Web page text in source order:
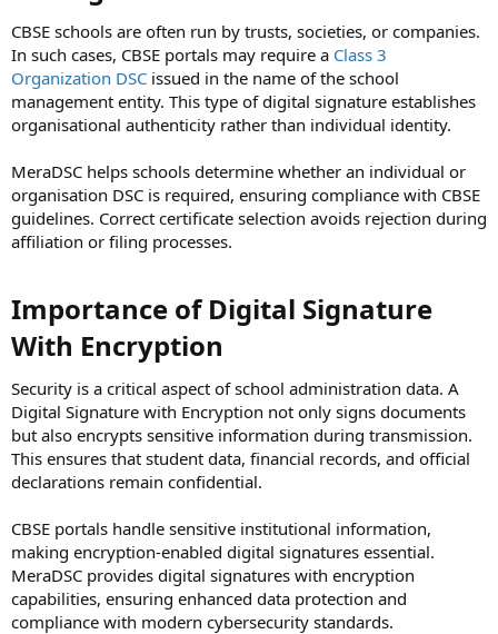
CBSE schools are often run by trusts, societies, or companies.
In such cases, CBSE portals may require a Class 3
Organization DSC issued in the name of the school
management entity. This type of digital signature establishes
organisational authenticity rather than individual identity.
MeraDSC helps schools determine whether an individual or
organisation DSC is required, ensuring compliance with CBSE
guidelines. Correct certificate selection avoids rejection during
affiliation or filing processes.
Importance of Digital Signature
With Encryption
Security is a critical aspect of school administration data. A
Digital Signature with Encryption not only signs documents
but also encrypts sensitive information during transmission.
This ensures that student data, financial records, and official
declarations remain confidential.
CBSE portals handle sensitive institutional information,
making encryption-enabled digital signatures essential.
MeraDSC provides digital signatures with encryption
capabilities, ensuring enhanced data protection and
compliance with modern cybersecurity standards.